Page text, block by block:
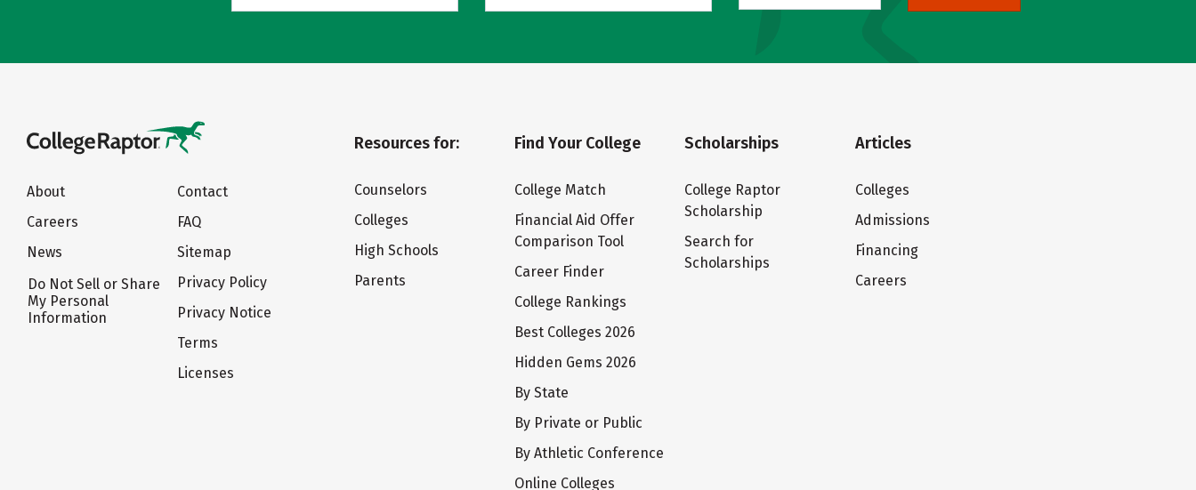
About
Careers
News
Do Not Sell or Share
My Personal
Information
Contact
FAQ
Sitemap
Privacy Policy
Privacy Notice
Terms
Licenses
Resources for:
Counselors
Colleges
High Schools
Parents
Find Your College
College Match
Financial Aid Offer
Comparison Tool
Career Finder
College Rankings
Best Colleges 2026
Hidden Gems 2026
By State
By Private or Public
By Athletic Conference
Online Colleges
Scholarships
College Raptor
Scholarship
Search for
Scholarships
Articles
Colleges
Admissions
Financing
Careers